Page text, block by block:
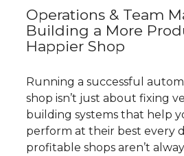
Operations & Team
Building a More
Happier Shop
Running a successful
shop isn’t just about fixing
building systems that help
perform at their best every
profitable shops aren’t